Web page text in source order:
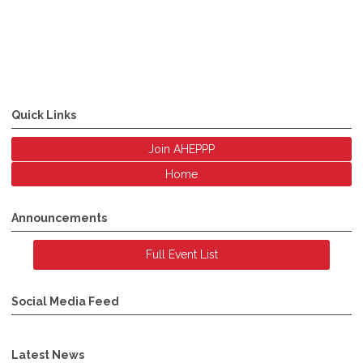
Quick Links
Join AHEPPP
Home
Announcements
Full Event List
Social Media Feed
Latest News